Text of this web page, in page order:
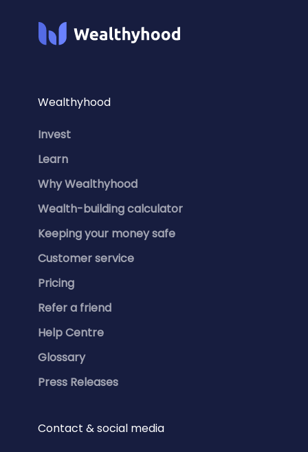
Wealthyhood
Invest
Learn
Why Wealthyhood
Wealth-building calculator
Keeping your money safe
Customer service
Pricing
Refer a friend
Help Centre
Glossary
Press Releases
Contact & social media